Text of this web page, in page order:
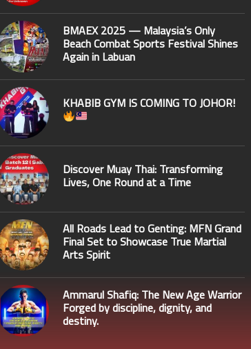
BMAEX 2025 — Malaysia’s Only
Beach Combat Sports Festival Shines
Again in Labuan
KHABIB GYM IS COMING TO JOHOR!
Discover Muay Thai: Transforming
Lives, One Round at a Time
All Roads Lead to Genting: MFN Grand
Final Set to Showcase True Martial
Arts Spirit
Ammarul Shafiq: The New Age Warrior
Forged by discipline, dignity, and
destiny.